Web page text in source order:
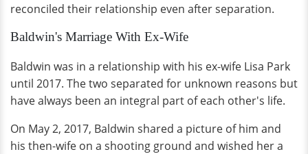
reconciled their relationship even after separation.
Baldwin's Marriage With Ex-Wife
Baldwin was in a relationship with his ex-wife Lisa Park
until 2017. The two separated for unknown reasons but
have always been an integral part of each other's life.
On May 2, 2017, Baldwin shared a picture of him and
his then-wife on a shooting ground and wished her a